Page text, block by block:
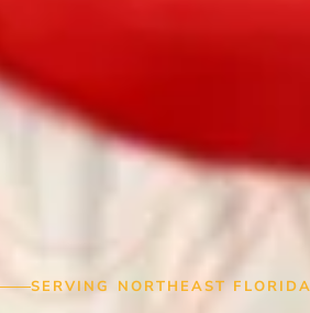
SERVING NORTHEAST FLORIDA